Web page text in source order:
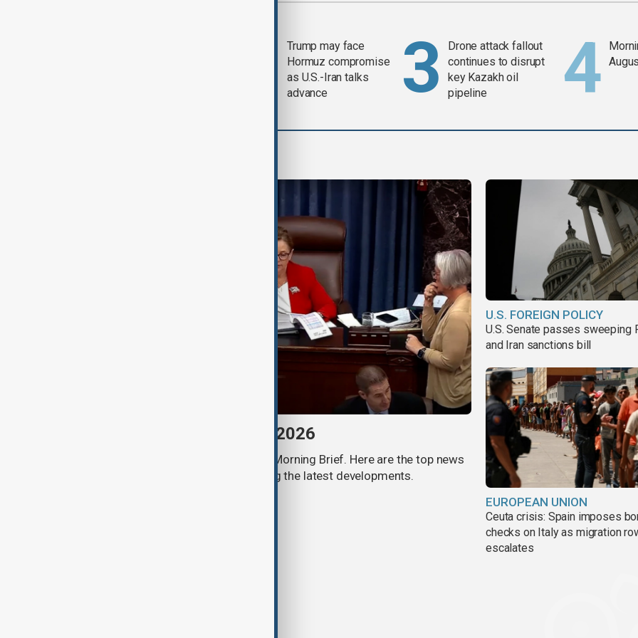
Trump may face
Hormuz compromise
as U.S.-Iran talks
advance
Drone attack fallout
continues to disrupt
key Kazakh oil
pipeline
Morning Brief - 8 August 2026
Start your day informed with AnewZ Morning Brief. Here are the top news
stories for the 8th of August, covering the latest developments.
U.S. FOREIGN POLICY
U.S. Senate passes sweeping
and Iran sanctions bill
EUROPEAN UNION
Ceuta crisis: Spain imposes
checks on Italy as migration
escalates